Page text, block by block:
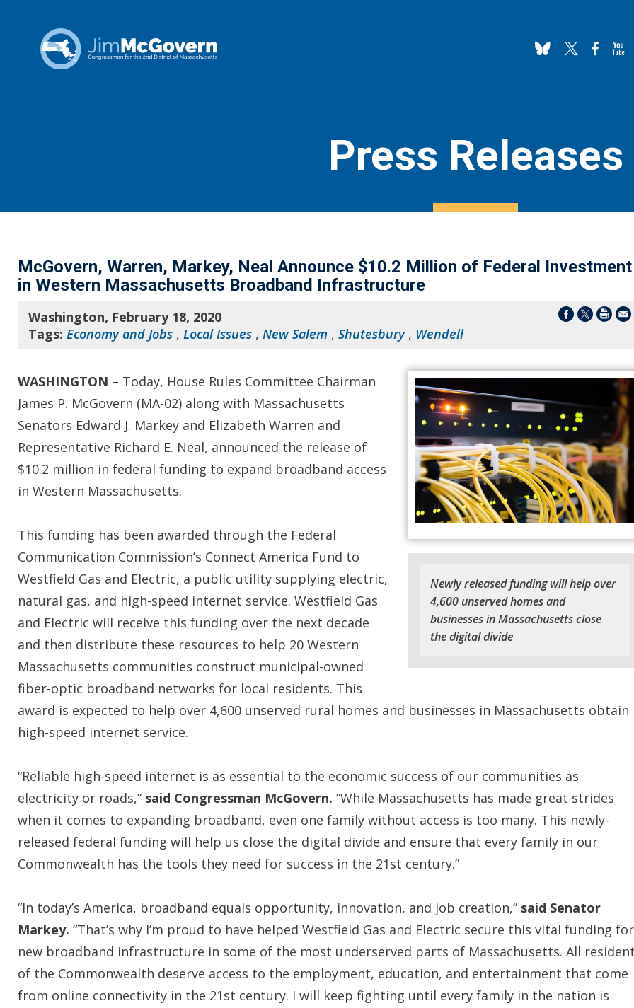
Press Releases
McGovern, Warren, Markey, Neal Announce $10.2 Million of Federal Investment
in Western Massachusetts Broadband Infrastructure
Washington, February 18, 2020
Tags: Economy and Jobs , Local Issues , New Salem , Shutesbury, Wendell
Newly released funding will help over
4,600 unserved homes and
businesses in Massachusetts close
the digital divide
WASHINGTON – Today, House Rules Committee Chairman
James P. McGovern (MA-02) along with Massachusetts
Senators Edward J. Markey and Elizabeth Warren and
Representative Richard E. Neal, announced the release of
$10.2 million in federal funding to expand broadband access
in Western Massachusetts.
This funding has been awarded through the Federal
Communication Commission’s Connect America Fund to
Westfield Gas and Electric, a public utility supplying electric,
natural gas, and high-speed internet service. Westfield Gas
and Electric will receive this funding over the next decade
and then distribute these resources to help 20 Western
Massachusetts communities construct municipal-owned
fiber-optic broadband networks for local residents. This
award is expected to help over 4,600 unserved rural homes and businesses in Massachusetts obtain
high-speed internet service.
“Reliable high-speed internet is as essential to the economic success of our communities as
electricity or roads,” said Congressman McGovern. “While Massachusetts has made great strides
when it comes to expanding broadband, even one family without access is too many. This newly-
released federal funding will help us close the digital divide and ensure that every family in our
Commonwealth has the tools they need for success in the 21st century.”
“In today’s America, broadband equals opportunity, innovation, and job creation,” said Senator
Markey. “That’s why I’m proud to have helped Westfield Gas and Electric secure this vital funding for
new broadband infrastructure in some of the most underserved parts of Massachusetts. All
of the Commonwealth deserve access to the employment, education, and entertainment that come
from online connectivity in the 21st century. I will keep fighting until every family in the nation is